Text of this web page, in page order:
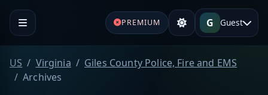
PREMIUM G Guest
US Virginia
Giles County Police, Fire and EMS
Archives